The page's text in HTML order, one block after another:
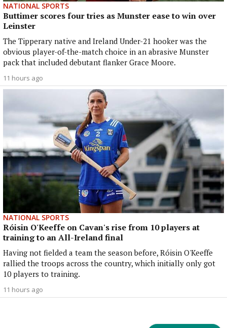
NATIONAL SPORTS
Buttimer scores four tries as Munster ease to win over
Leinster
The Tipperary native and Ireland Under-21 hooker was the
obvious player-of-the-match choice in an abrasive Munster
pack that included debutant flanker Grace Moore.
11 hours ago
NATIONAL SPORTS
Róisin O'Keeffe on Cavan's rise from 10 players at
training to an All-Ireland final
Having not fielded a team the season before, Róisin O'Keeffe
rallied the troops across the country, which initially only got
10 players to training.
11 hours ago